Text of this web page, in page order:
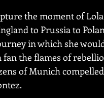
the moment of
to Prussia to
in which she
fan the flames of
of Munich